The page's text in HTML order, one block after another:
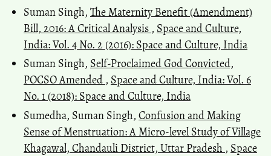
Suman Singh, The Maternity Benefit (Amendment)
Bill, 2016: A Critical Analysis , Space and Culture,
India: Vol. 4 No. 2 (2016): Space and Culture, India
Suman Singh, Self-Proclaimed God Convicted,
POCSO Amended , Space and Culture, India: Vol. 6
No. 1 (2018): Space and Culture, India
Sumedha, Suman Singh, Confusion and Making
Sense of Menstruation: A Micro-level Study of Village
Khagawal, Chandauli District, Uttar Pradesh , Space